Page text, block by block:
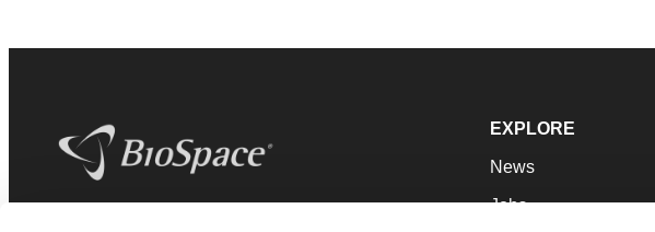
EXPLORE
News
Jobs